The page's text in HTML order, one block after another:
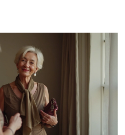
Get ready to rethink